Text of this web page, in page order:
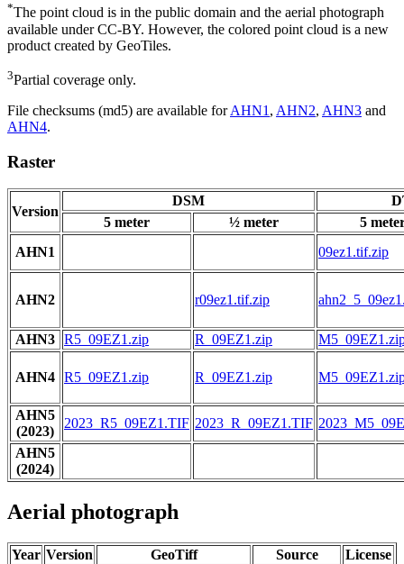
*The point cloud is in the public domain and the aerial photograph
available under CC-BY. However, the colored point cloud is a new
product created by GeoTiles.
3Partial coverage only.
File checksums (md5) are available forAHN1 , AHN2, AHN3 and
AHN4.
Raster
Version
DSM
5 meter
½ meter
5
AHN1
09ez1.tif.zip
AHN2 r09ez1.tif.zip
AHN3 R5_09EZ1.zip R_09EZ1.zip
AHN4 R5_09EZ1.zip R_09EZ1.zip
AHN5
(2023)
2023_R5_09EZ1.TIF 2023_R_09EZ1.TIF
AHN5
(2024)
Aerial photograph
Year Version GeoTiff Source License